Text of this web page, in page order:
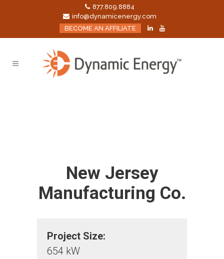
877.809.8884
info@dynamicenergy.com
BECOME AN AFFILIATE
New Jersey
Manufacturing Co.
Project Size:
654 kW